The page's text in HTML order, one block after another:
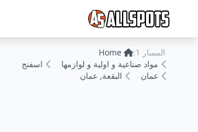
المسار 1:
Home
مواد صناعية و اولية و لوازمها
اسفنج
عمان
البقعة, عمان